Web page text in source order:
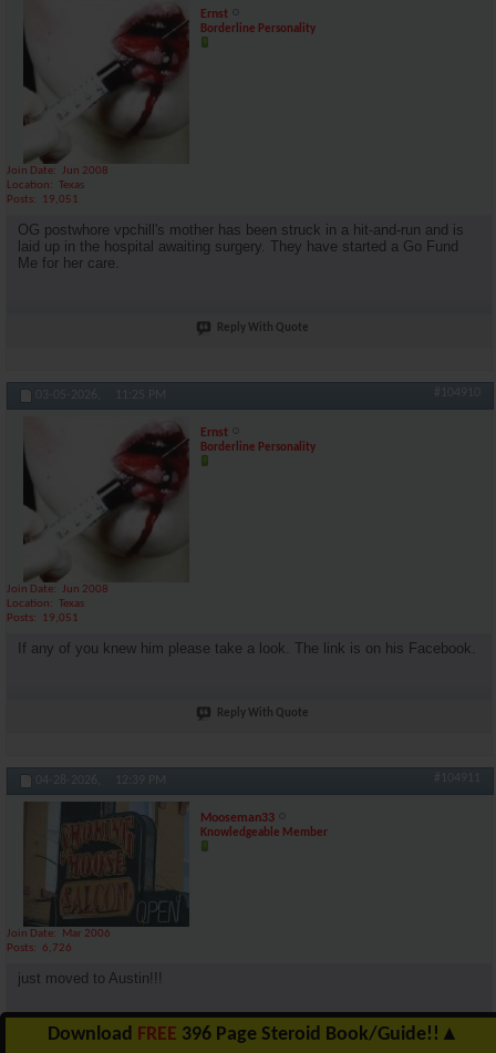
Ernst
Borderline Personality
Join Date
Jun 2008
Location
Texas
Posts
19,051
OG postwhore vpchill's mother has been struck in a hit-and-run and is
laid up in the hospital awaiting surgery. They have started a Go Fund
Me for her care.
Reply With Quote
03-05-2026, 11:25 PM #104910
Ernst
Borderline Personality
Join Date
Jun 2008
Location
Texas
Posts
19,051
If any of you knew him please take a look. The link is on his Facebook.
Reply With Quote
04-28-2026, 12:39 PM #104911
Mooseman33
Knowledgeable Member
Join Date
Mar 2006
Posts
6,726
just moved to Austin!!!
Reply With Quote
Download FREE 396 Page Steroid Book/Guide!! ▲